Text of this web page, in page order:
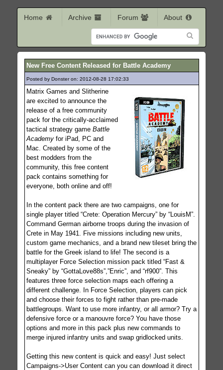
Home Archive Forum About
New Free Content Released for Battle Academy
Posted by Donster on: 2012-08-28 17:02:33
Matrix Games and Slitherine
are excited to announce the
release of a free community
pack for the critically-acclaimed
tactical strategy game Battle
Academyfor iPad, PC and
Mac. Created by some of the
best modders from the
community, this free content
pack contains something for
everyone, both online and off!
In the content pack there are two campaigns, one for
single player titled “Crete: Operation Mercury” by “LouisM”.
Command German airborne troops during the invasion of
Crete in May 1941. Five missions including new units,
custom game mechanics, and a brand new tileset bring the
battle for the Greek island to life! The second is a
multiplayer Force Selection mission pack titled “Fast &
Sneaky” by “GottaLove88s”,”Enric”, and “rf900”. This
features three force selection maps each offering a
different challenge. In Force Selection, players can pick
and choose their forces to fight rather than pre-made
battlegroups. Want to use more infantry, or all armor? Try a
defensive force or a manouvre force? You have those
options and more in this pack plus new commands to
merge injured infantry units and swap gridlocked units.
Getting this new content is quick and easy! Just select
Campaigns->User Content can you can download it direct